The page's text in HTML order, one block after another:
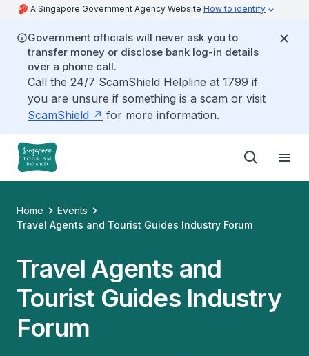
A Singapore Government Agency Website How to identify
Government officials will never ask you to
transfer money or disclose bank log-in details
over a phone call.
Call the 24/7 ScamShield Helpline at 1799 if
you are unsure if something is a scam or visit
ScamShield
for more information.
Home
Events
Travel Agents and Tourist Guides Industry Forum
Travel Agents and
Tourist Guides Industry
Forum